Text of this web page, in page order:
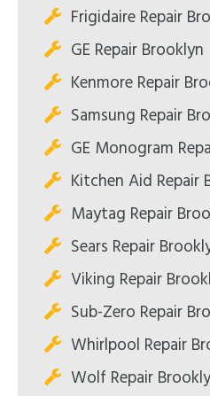
Frigidaire Repair
GE Repair Brooklyn
Kenmore Repair
Samsung Repair
GE Monogram
Kitchen Aid Repair
Maytag Repair
Sears Repair
Viking Repair
Sub-Zero Repair
Whirlpool Repair
Wolf Repair